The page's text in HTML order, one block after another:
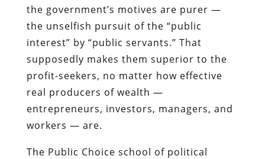
the government’s motives are purer —
the unselfish pursuit of the “public
interest” by “public servants.” That
supposedly makes them superior to the
profit-seekers, no matter how effective
real producers of wealth —
entrepreneurs, investors, managers, and
workers — are.
The Public Choice school of political